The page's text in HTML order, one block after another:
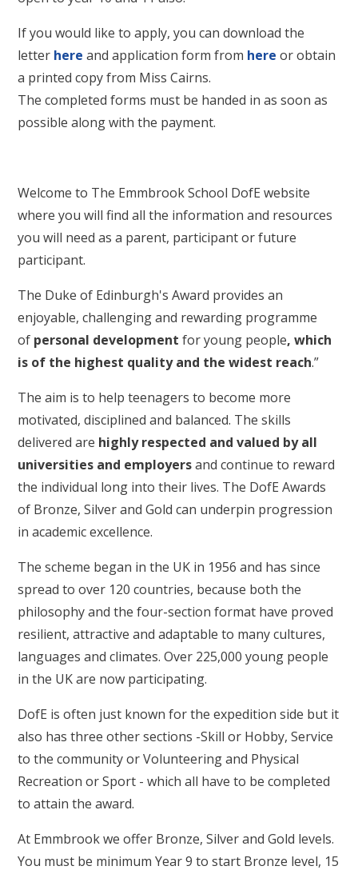
If you would like to apply, you can download the
letter here and application form from here or obtain
a printed copy from Miss Cairns.
The completed forms must be handed in as soon as
possible along with the payment.
Welcome to The Emmbrook School DofE website
where you will find all the information and resources
you will need as a parent, participant or future
participant.
The Duke of Edinburgh's Award provides an
enjoyable, challenging and rewarding programme
of personal development for young people, which
is of the highest quality and the widest reach.”
The aim is to help teenagers to become more
motivated, disciplined and balanced. The skills
delivered are highly respected and valued by all
universities and employersand continue to reward
the individual long into their lives. The DofE Awards
of Bronze, Silver and Gold can underpin progression
in academic excellence.
The scheme began in the UK in 1956 and has since
spread to over 120 countries, because both the
philosophy and the four-section format have proved
resilient, attractive and adaptable to many cultures,
languages and climates. Over 225,000 young people
in the UK are now participating.
DofE is often just known for the expedition side but it
also has three other sections -Skill or Hobby, Service
to the community or Volunteering and Physical
Recreation or Sport - which all have to be completed
to attain the award.
At Emmbrook we offer Bronze, Silver and Gold levels.
You must be minimum Year 9 to start Bronze level, 15